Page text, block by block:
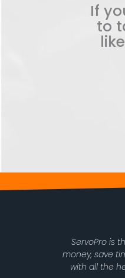
If
to
ServoPro is
money, save
with all the